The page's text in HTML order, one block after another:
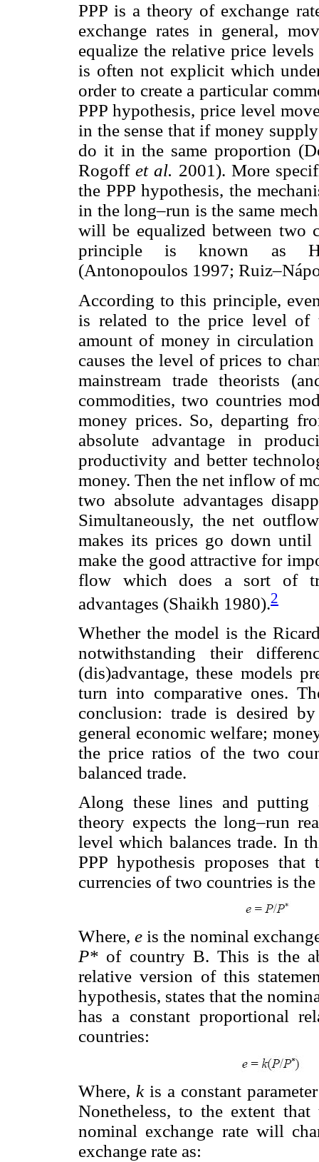
PPP is a theory of exchange
exchange rates in general,
equalize the relative price
is often not explicit which
order to create a particular
PPP hypothesis, price level
in the sense that if money
do it in the same proportion
Rogoffet al. 2001). More
the PPP hypothesis, the
in the long–run is the same
will be equalized between two
principle is known as
(Antonopoulos 1997;
According to this principle,
is related to the price level
amount of money in
causes the level of prices to
mainstream trade theorists
commodities, two countries
money prices. So, departing
absolute advantage in
productivity and better
money. Then the net inflow of
two absolute advantages
Simultaneously, the net
makes its prices go down
make the good attractive for
flow which does a sort of
advantages (Shaikh 1980).2
Whether the model is the
notwithstanding their
(dis)advantage, these models
turn into comparative ones.
conclusion: trade is desired
general economic welfare;
the price ratios of the two
balanced trade.
Along these lines and putting
theory expects the long–run
level which balances trade. In
PPP hypothesis proposes
currencies of two countries is
Where,e is the nominal
P* of country B. This is the
relative version of this
hypothesis, states that the
has a constant proportional
countries:
Where, kis a constant
Nonetheless, to the extent
nominal exchange rate will
exchange rate as: